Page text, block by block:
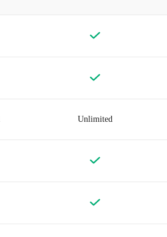
Unlimited